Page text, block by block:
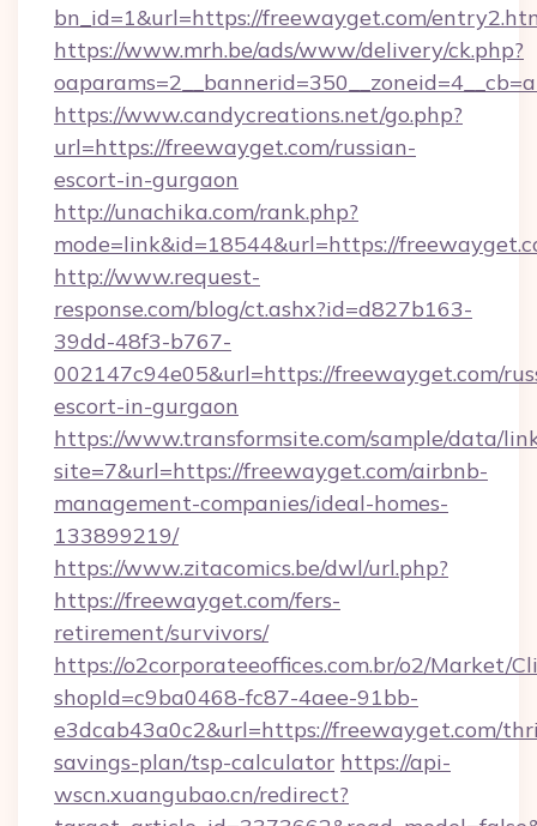
bn_id=1&url=https://freewayget.com/
https://www.mrh.be/ads/www/delivery/ck.php?
https://www.candycreations.net/go.php?
url=https://freewayget.com/russian-
escort-in-gurgaon
http://unachika.com/rank.php?
mode=link&id=18544&url=https://
http://www.request-
response.com/blog/ct.ashx?id=d827b163-
39dd-48f3-b767-
002147c94e05&url=https://freewayget.com/
escort-in-gurgaon
https://www.transformsite.com/sample/data/
site=7&url=https://freewayget.com/airbnb-
management-companies/ideal-homes-
133899219/
https://www.zitacomics.be/dwl/url.php?
https://freewayget.com/fers-
retirement/survivors/
https://o2corporateeoffices.com.br/o2/Market/
shopId=c9ba0468-fc87-4aee-91bb-
e3dcab43a0c2&url=https://freewayget.com/
savings-plan/tsp-calculator https://api-
wscn.xuangubao.cn/redirect?